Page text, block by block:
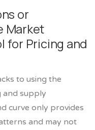
or
Market
for Pricing and
to using the
and supply
curve only provides
and may not